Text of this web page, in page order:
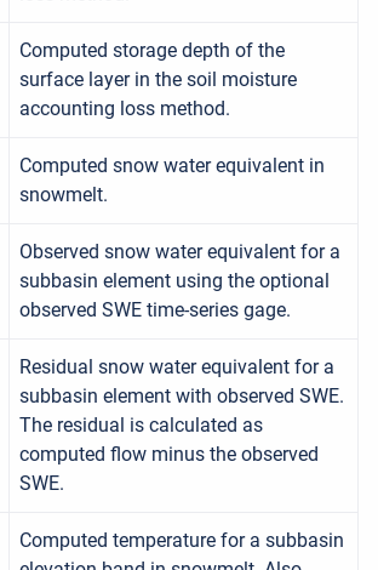
Computed storage depth of the
surface layer in the soil moisture
accounting loss method.
Computed snow water equivalent in
snowmelt.
Observed snow water equivalent for a
subbasin element using the optional
observed SWE time-series gage.
Residual snow water equivalent for a
subbasin element with observed SWE.
The residual is calculated as
computed flow minus the observed
SWE.
Computed temperature for a subbasin